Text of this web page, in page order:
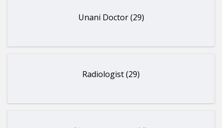
Unani Doctor (29)
Radiologist (29)